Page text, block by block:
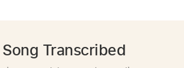
Transcribed